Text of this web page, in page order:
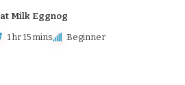
Milk Eggnog
1 hr 15 mins Beginner